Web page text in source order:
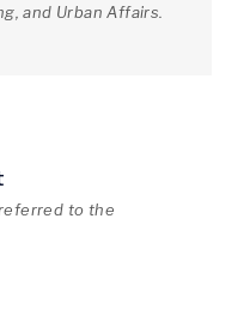
and Urban Affairs.
to the